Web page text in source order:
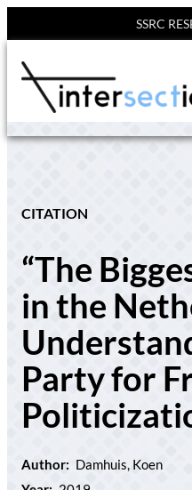
SSRC
content
CITATION
“The
in the
Party for
Author: Damhuis, Koen